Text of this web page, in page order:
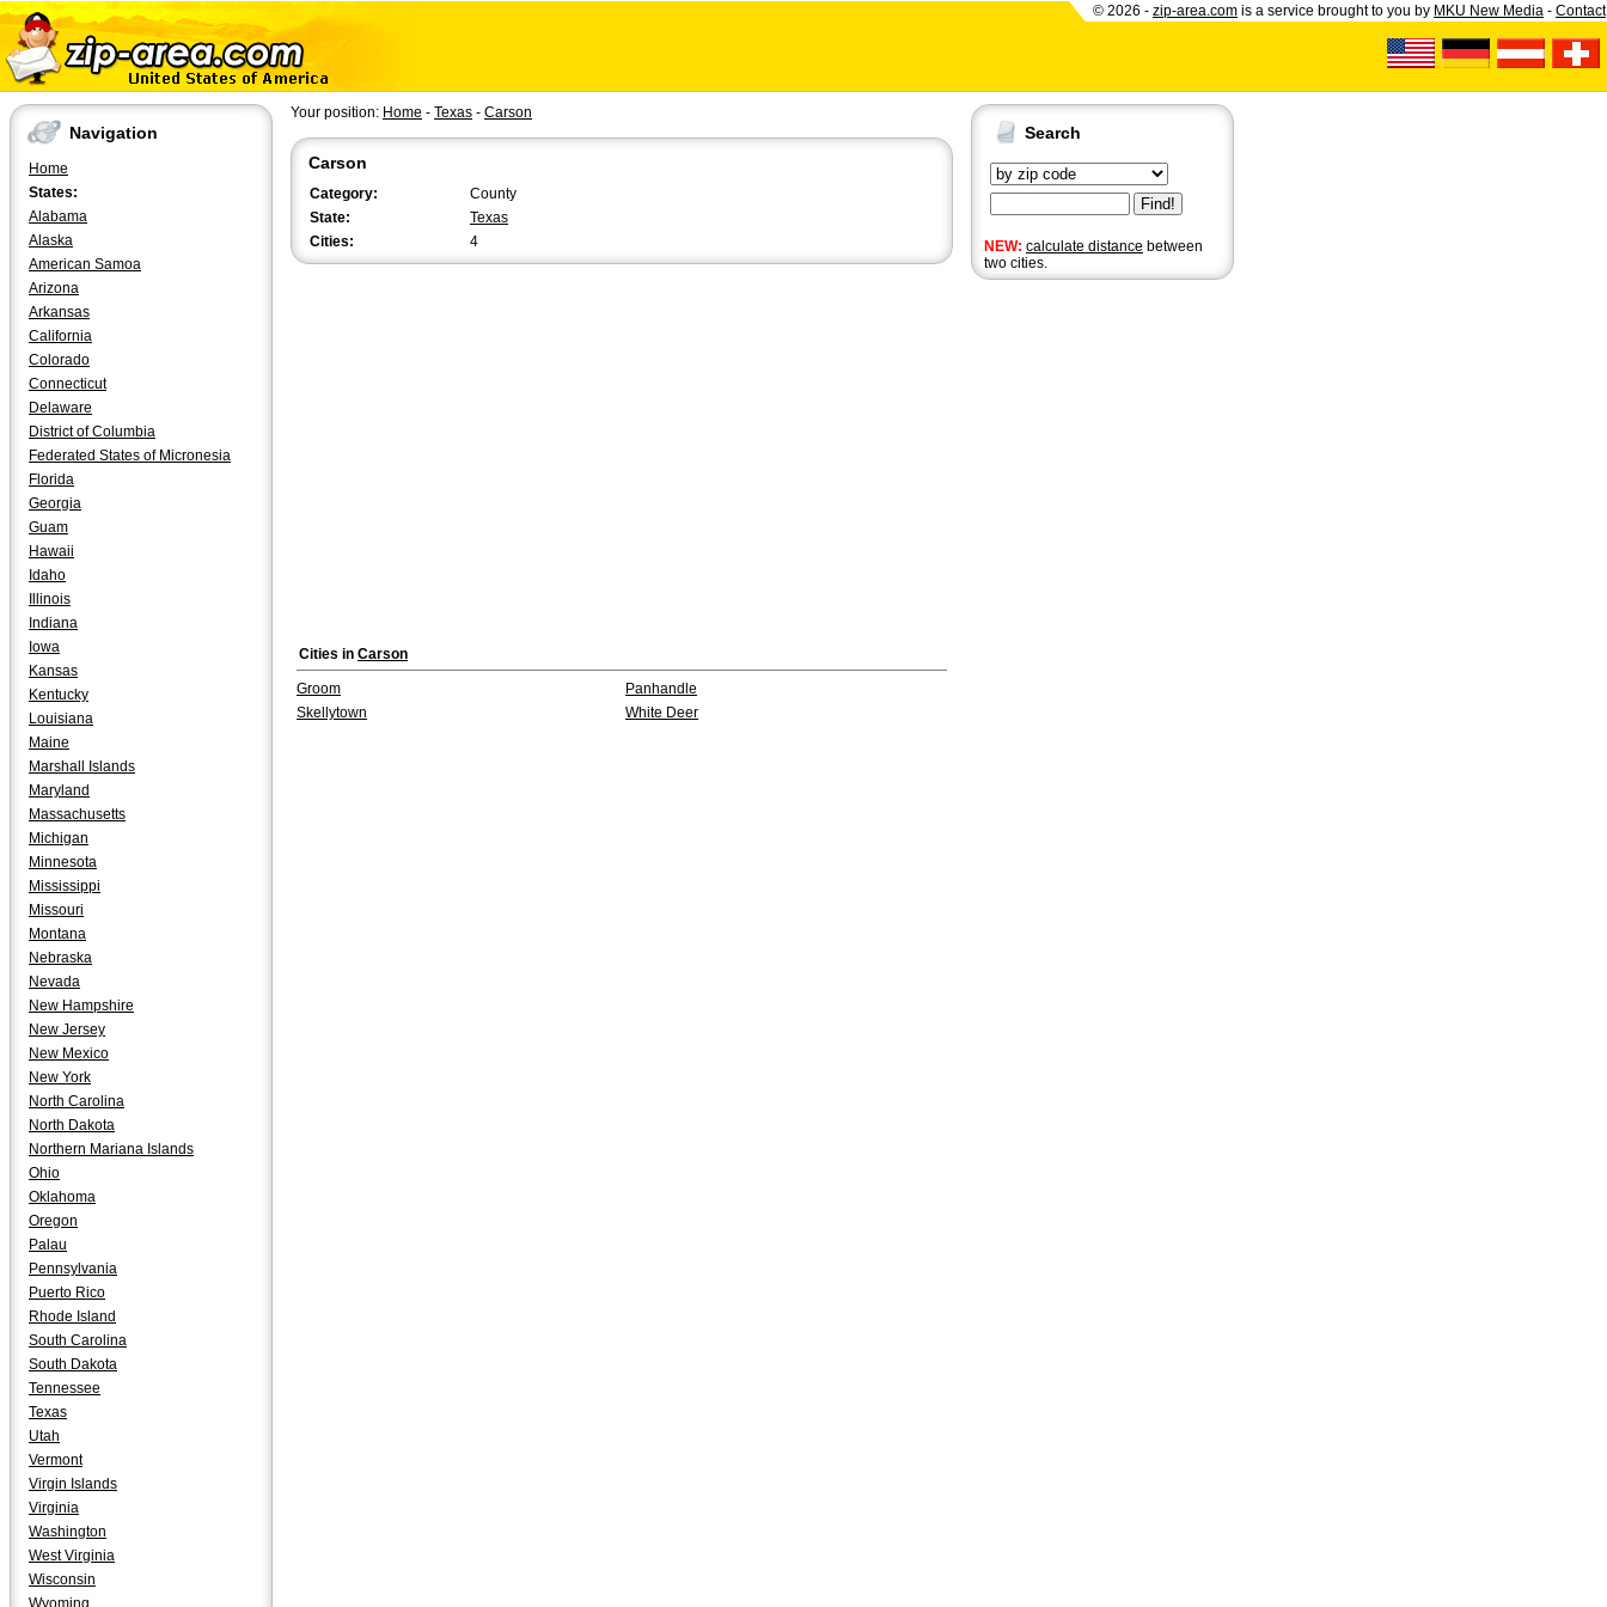
© 2026 - zip-area.com is a service brought to you by MKU New Media - Contact
Navigation
Home
States:
Alabama
Alaska
American Samoa
Arizona
Arkansas
California
Colorado
Connecticut
Delaware
District of Columbia
Federated States of Micronesia
Florida
Georgia
Guam
Hawaii
Idaho
Illinois
Indiana
Iowa
Kansas
Kentucky
Louisiana
Maine
Marshall Islands
Maryland
Massachusetts
Michigan
Minnesota
Mississippi
Missouri
Montana
Nebraska
Nevada
New Hampshire
New Jersey
New Mexico
New York
North Carolina
North Dakota
Northern Mariana Islands
Ohio
Oklahoma
Oregon
Palau
Pennsylvania
Puerto Rico
Rhode Island
South Carolina
South Dakota
Tennessee
Texas
Utah
Vermont
Virgin Islands
Virginia
Washington
West Virginia
Wisconsin
Wyoming
Search
NEW: calculate distance between
two cities.
Your position: Home - Texas - Carson
Carson
Category:
County
State:
Texas
Cities:
4
Cities in Carson
Groom
Panhandle
Skellytown
White Deer